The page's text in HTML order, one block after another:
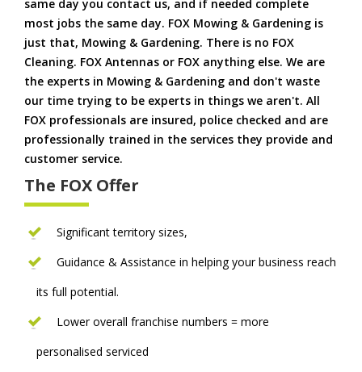
same day you contact us, and if needed complete
most jobs the same day. FOX Mowing & Gardening is
just that, Mowing & Gardening. There is no FOX
Cleaning. FOX Antennas or FOX anything else. We are
the experts in Mowing & Gardening and don't waste
our time trying to be experts in things we aren't. All
FOX professionals are insured, police checked and are
professionally trained in the services they provide and
customer service.
The FOX Offer
Significant territory sizes,
Guidance & Assistance in helping your business reach
its full potential.
Lower overall franchise numbers = more
personalised serviced